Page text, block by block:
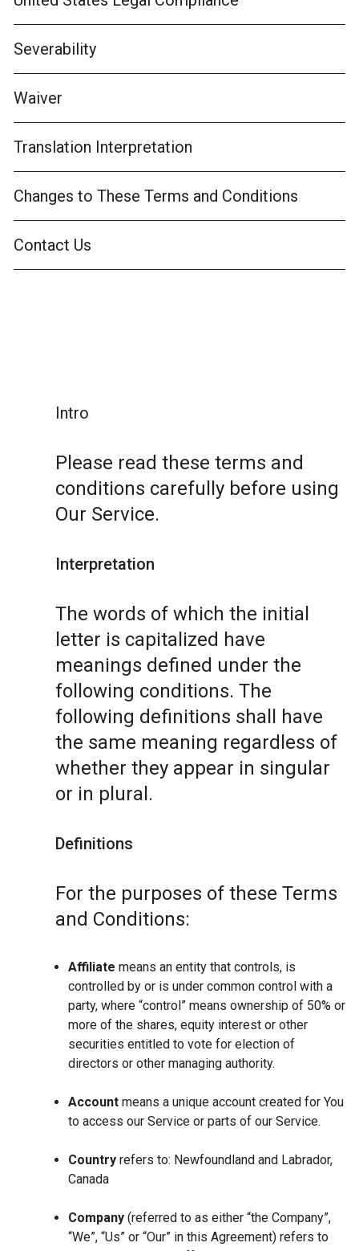
Severability
Waiver
Translation Interpretation
Changes to These Terms and Conditions
Contact Us
Intro
Please read these terms and
conditions carefully before using
Our Service.
Interpretation
The words of which the initial
letter is capitalized have
meanings defined under the
following conditions. The
following definitions shall have
the same meaning regardless of
whether they appear in singular
or in plural.
Definitions
For the purposes of these Terms
and Conditions:
Affiliate means an entity that controls, is
controlled by or is under common control with a
party, where “control” means ownership of 50% or
more of the shares, equity interest or other
securities entitled to vote for election of
directors or other managing authority.
Account means a unique account created for You
to access our Service or parts of our Service.
Country refers to: Newfoundland and Labrador,
Canada
Company (referred to as either “the Company”,
“We”, “Us” or “Our” in this Agreement) refers to